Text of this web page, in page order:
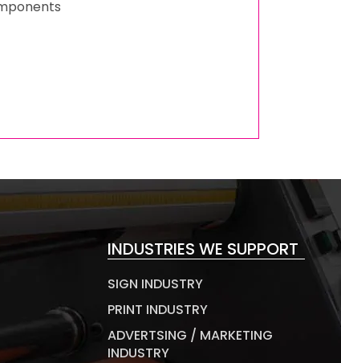
INDUSTRIES WE SUPPORT
SIGN INDUSTRY
PRINT INDUSTRY
ADVERTSING / MARKETING
INDUSTRY